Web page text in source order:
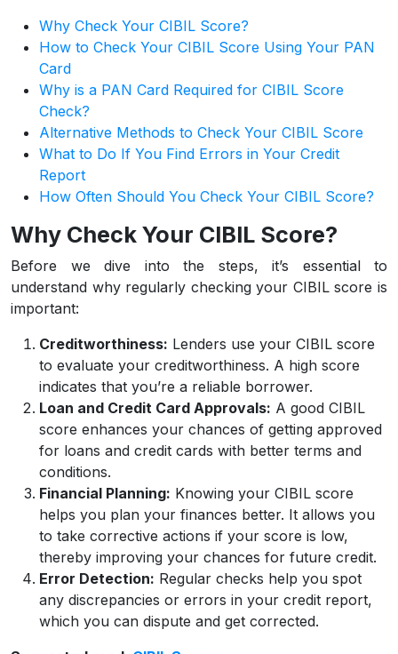
Why Check Your CIBIL Score?
How to Check Your CIBIL Score Using Your PAN
Card
Why is a PAN Card Required for CIBIL Score
Check?
Alternative Methods to Check Your CIBIL Score
What to Do If You Find Errors in Your Credit
Report
How Often Should You Check Your CIBIL Score?
Why Check Your CIBIL Score?
Before we dive into the steps, it’s essential to
understand why regularly checking your CIBIL score is
important:
Creditworthiness: Lenders use your CIBIL score
to evaluate your creditworthiness. A high score
indicates that you’re a reliable borrower.
Loan and Credit Card Approvals: A good CIBIL
score enhances your chances of getting approved
for loans and credit cards with better terms and
conditions.
Financial Planning: Knowing your CIBIL score
helps you plan your finances better. It allows you
to take corrective actions if your score is low,
thereby improving your chances for future credit.
Error Detection: Regular checks help you spot
any discrepancies or errors in your credit report,
which you can dispute and get corrected.